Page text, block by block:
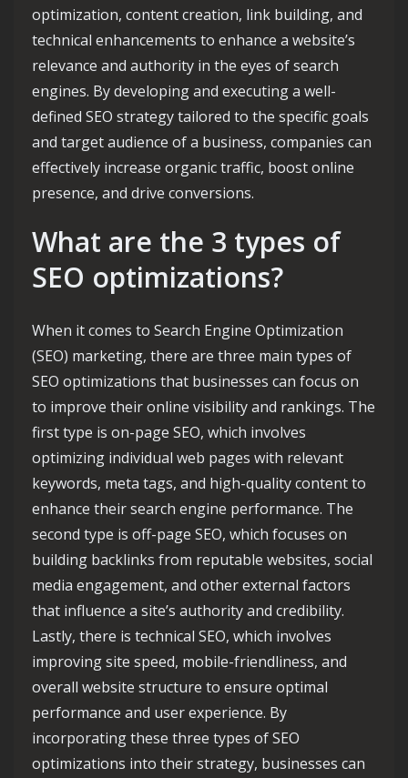
optimization, content creation, link building, and
technical enhancements to enhance a website’s
relevance and authority in the eyes of search
engines. By developing and executing a well-
defined SEO strategy tailored to the specific goals
and target audience of a business, companies can
effectively increase organic traffic, boost online
presence, and drive conversions.
What are the 3 types of
SEO optimizations?
When it comes to Search Engine Optimization
(SEO) marketing, there are three main types of
SEO optimizations that businesses can focus on
to improve their online visibility and rankings. The
first type is on-page SEO, which involves
optimizing individual web pages with relevant
keywords, meta tags, and high-quality content to
enhance their search engine performance. The
second type is off-page SEO, which focuses on
building backlinks from reputable websites, social
media engagement, and other external factors
that influence a site’s authority and credibility.
Lastly, there is technical SEO, which involves
improving site speed, mobile-friendliness, and
overall website structure to ensure optimal
performance and user experience. By
incorporating these three types of SEO
optimizations into their strategy, businesses can